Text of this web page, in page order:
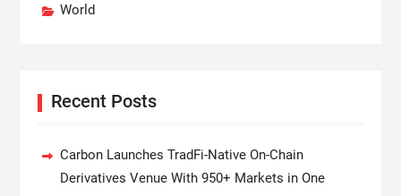
World
Recent Posts
Carbon Launches TradFi-Native On-Chain
Derivatives Venue With 950+ Markets in One